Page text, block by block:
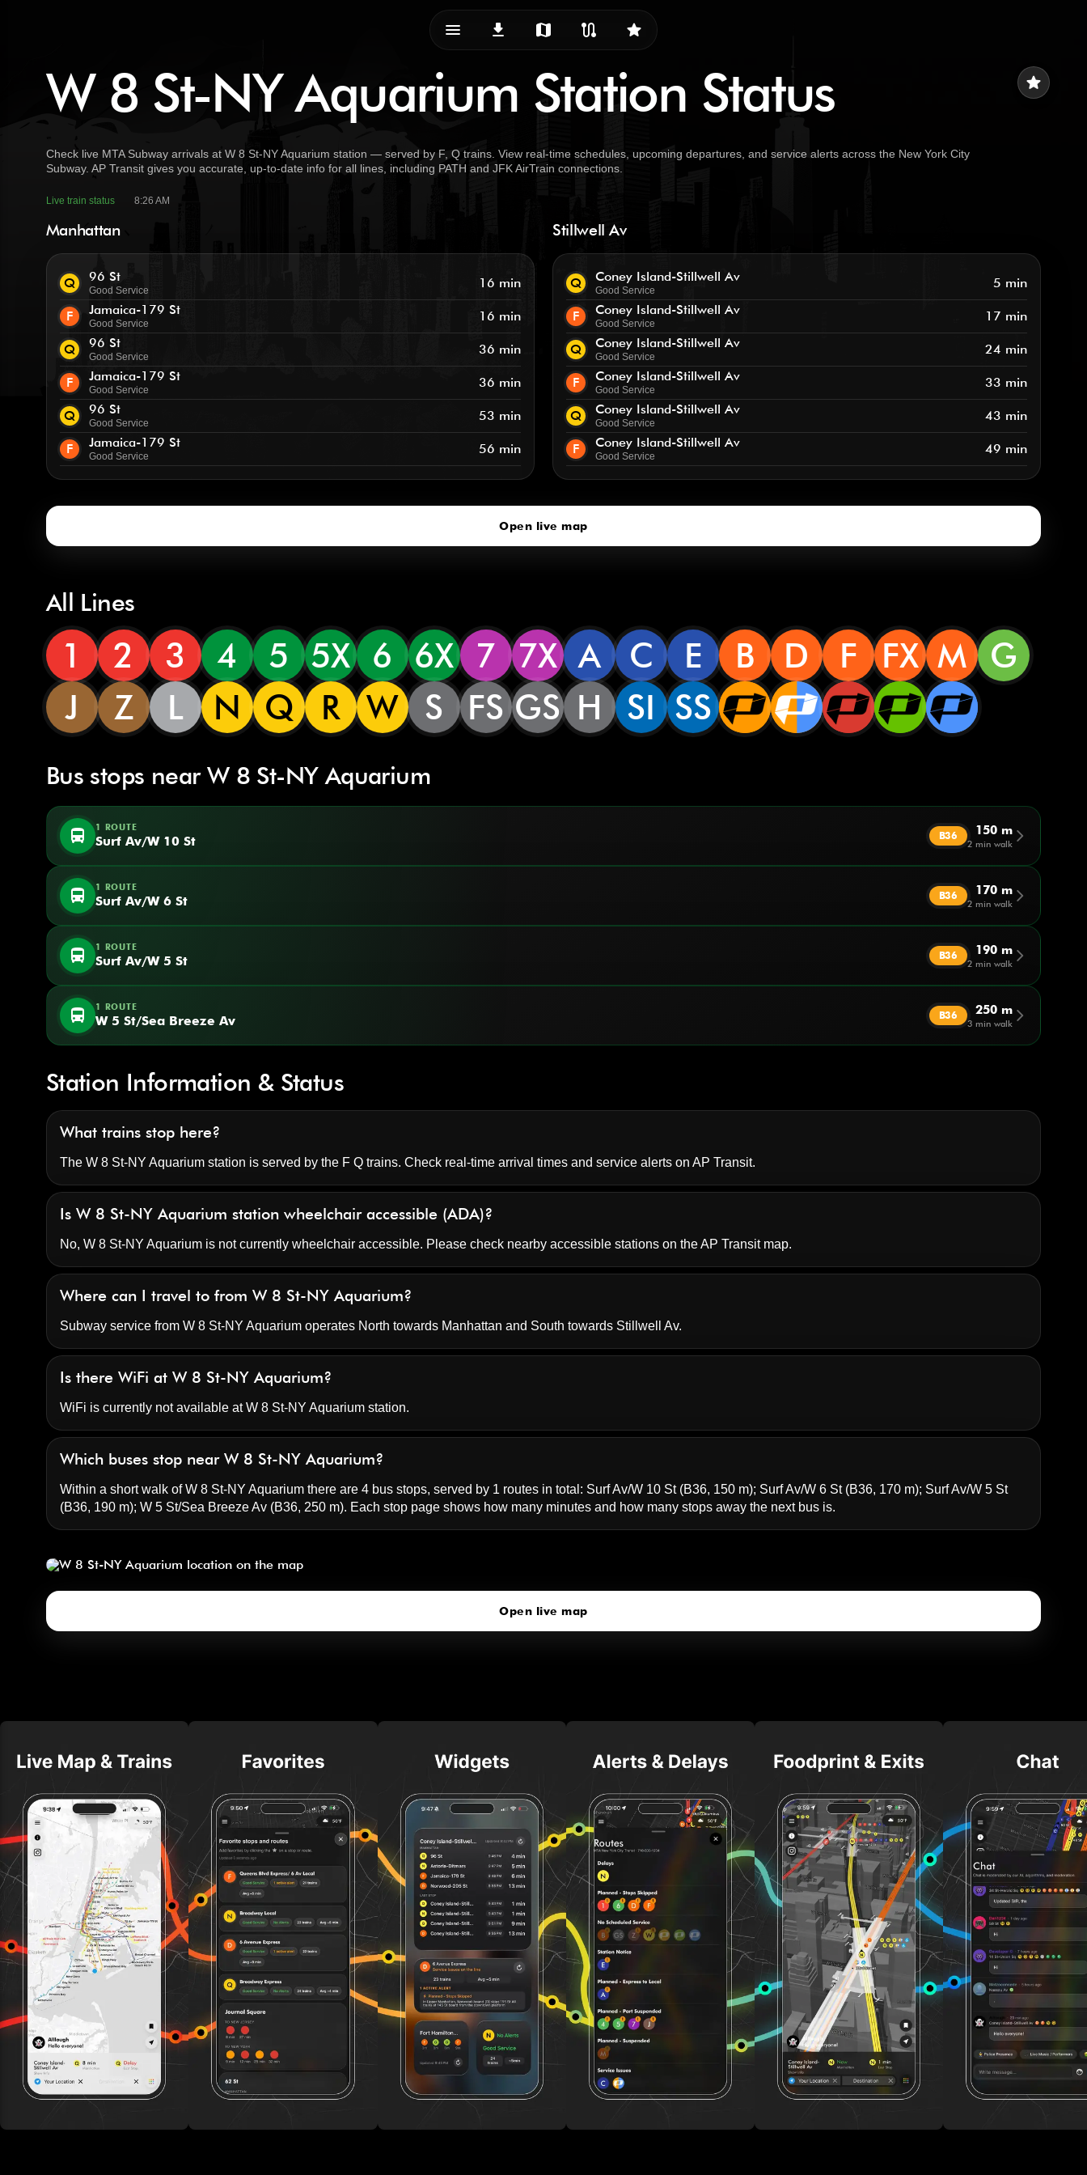
menu_vert
download map route star
star
W 8 St-NY Aquarium Station Status
Check live MTA Subway arrivals at W 8 St-NY Aquarium station — served by F, Q trains. View real-time schedules, upcoming departures, and service alerts across the New York City
Subway. AP Transit gives you accurate, up-to-date info for all lines, including PATH and JFK AirTrain connections.
Live train status 8:26 AM
Manhattan
Q 96 St
Good Service 16 min
F Jamaica-179 St
Good Service 16 min
Q 96 St
Good Service 36 min
F Jamaica-179 St
Good Service 36 min
Q 96 St
Good Service 53 min
F Jamaica-179 St
Good Service 56 min
Stillwell Av
Q Coney Island-Stillwell Av
Good Service 5 min
F Coney Island-Stillwell Av
Good Service 17 min
Q Coney Island-Stillwell Av
Good Service 24 min
F Coney Island-Stillwell Av
Good Service 33 min
Q Coney Island-Stillwell Av
Good Service 43 min
F Coney Island-Stillwell Av
Good Service 49 min
Open live map
All Lines
1 2 3 4 5 5X 6 6X 7 7X A C E B D F FX M
G
J
Z L N Q R W S FS GS H SI SS
Bus stops near W 8 St-NY Aquarium
directions_bus 1 ROUTE
Surf Av/W 10 St B36 150 m
2 min walk
arrow_forward_ios
directions_bus 1 ROUTE
Surf Av/W 6 St B36 170 m
2 min walk
arrow_forward_ios
directions_bus 1 ROUTE
Surf Av/W 5 St B36 190 m
2 min walk
arrow_forward_ios
directions_bus 1 ROUTE
W 5 St/Sea Breeze Av B36 250 m
3 min walk
arrow_forward_ios
Station Information & Status
What trains stop here?
The W 8 St-NY Aquarium station is served by the F Q trains. Check real-time arrival times and service alerts on AP Transit.
Is W 8 St-NY Aquarium station wheelchair accessible (ADA)?
No, W 8 St-NY Aquarium is not currently wheelchair accessible. Please check nearby accessible stations on the AP Transit map.
Where can I travel to from W 8 St-NY Aquarium?
Subway service from W 8 St-NY Aquarium operates North towards Manhattan and South towards Stillwell Av.
Is there WiFi at W 8 St-NY Aquarium?
WiFi is currently not available at W 8 St-NY Aquarium station.
Which buses stop near W 8 St-NY Aquarium?
Within a short walk of W 8 St-NY Aquarium there are 4 bus stops, served by 1 routes in total: Surf Av/W 10 St(B36, 150 m); Surf Av/W 6 St(B36, 170 m); Surf Av/W 5 St
(B36, 190 m); W 5 St/Sea Breeze Av(B36, 250 m). Each stop page shows how many minutes and how many stops away the next bus is.
Open live map